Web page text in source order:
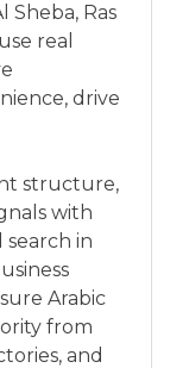
Sheba, Ras
real
drive
structure,
with
in
Arabic
from
and